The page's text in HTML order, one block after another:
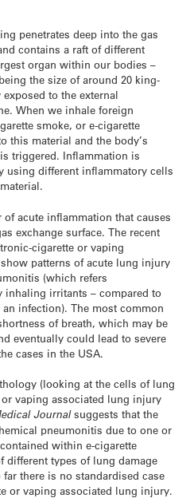
penetrates deep into the gas
contains a raft of different
organ within our bodies –
the size of around 20 king-
to the external
When we inhale foreign
smoke, or e-cigarette
this material and the body’s
triggered. Inflammation is
using different inflammatory cells
acute inflammation that causes
exchange surface. The recent
cigarette or vaping
patterns of acute lung injury
(which refers
irritants – compared to
infection). The most common
of breath, which may be
eventually could lead to severe
cases in the USA.
(looking at the cells of lung
vaping associated lung injury
Journalsuggests that the
pneumonitis due to one or
within e-cigarette
different types of lung damage
there is no standardised case
or vaping associated lung injury.